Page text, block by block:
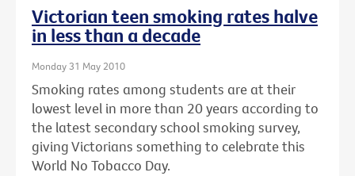
Victorian teen smoking rates halve
in less than a decade
Monday 31 May 2010
Smoking rates among students are at their
lowest level in more than 20 years according to
the latest secondary school smoking survey,
giving Victorians something to celebrate this
World No Tobacco Day.